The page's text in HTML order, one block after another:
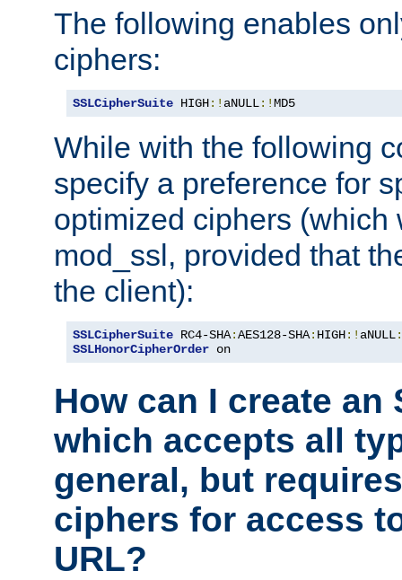
The following enables
ciphers:
SSLCipherSuite HIGH:! aNULL:!MD5
While with the following
specify a preference for
optimized ciphers (which
mod_ssl, provided that
the client):
SSLCipherSuite RC4-SHA:AES128-SHA: HIGH:! aNULL
SSLHonorCipherOrder on
How can I create an
which accepts all
general, but
ciphers for access
URL?